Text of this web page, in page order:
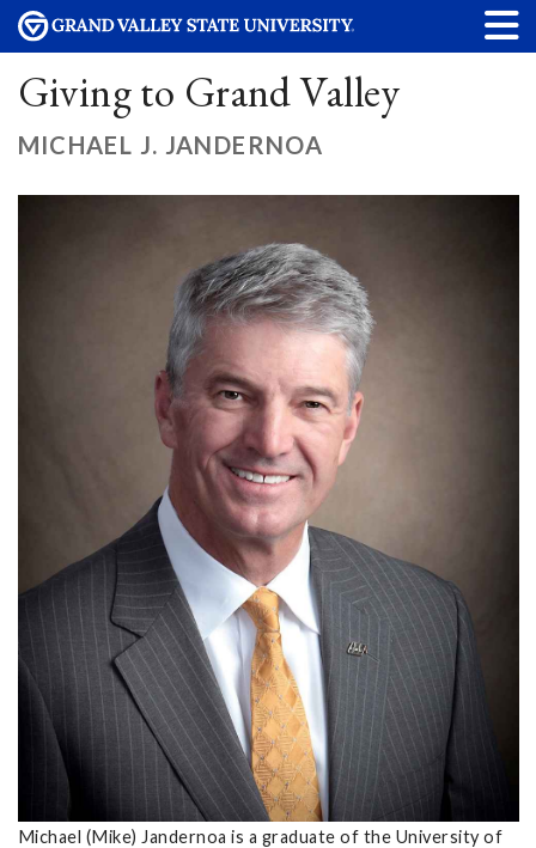
Giving to Grand Valley
MICHAEL J. JANDERNOA
Michael (Mike) Jandernoa is a graduate of the University of